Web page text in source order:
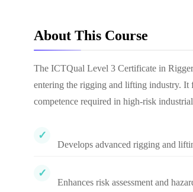
About This Course
The ICTQual Level 3 Certificate in
entering the rigging and lifting industry. It
competence required in high-risk
Develops advanced rigging and
Enhances risk assessment and